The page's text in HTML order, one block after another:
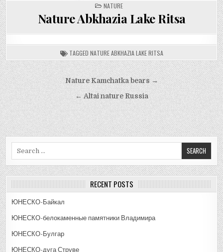
POSTED
IN
NATURE
Nature Abkhazia Lake Ritsa
TAGGED NATURE ABKHAZIA LAKE RITSA
Post
navigation
Nature Kamchatka bears →
← Altai nature Russia
RECENT POSTS
ЮНЕСКО-Байкал
ЮНЕСКО-белокаменные памятники Владимира
ЮНЕСКО-Булгар
ЮНЕСКО-дуга Струве